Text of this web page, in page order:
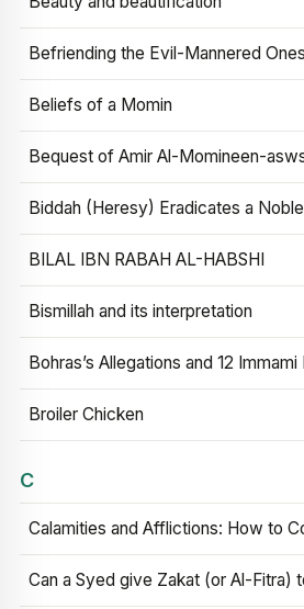
Befriending the Evil-Mannered Ones
Beliefs of a Momin
Bequest of Amir Al-Momineen-
Biddah (Heresy) Eradicates a Noble
BILAL IBN RABAH AL-HABSHI
Bismillah and its interpretation
Bohras’s Allegations and 12 Immami
Broiler Chicken
C
Calamities and Afflictions: How to
Can a Syed give Zakat (or Al-Fitra)